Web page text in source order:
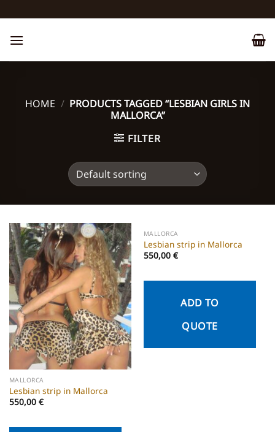
to
content
HOME / PRODUCTS TAGGED “LESBIAN GIRLS IN
MALLORCA”
FILTER
MALLORCA
Lesbian strip in Mallorca
550,00 €
MALLORCA
Lesbian strip in Mallorca
550,00 €
ADD TO
QUOTE